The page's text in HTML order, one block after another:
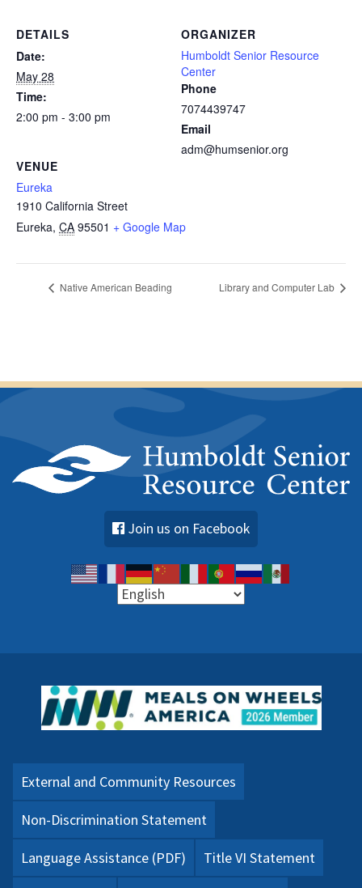
DETAILS
Date:
May 28
Time:
2:00 pm - 3:00 pm
VENUE
Eureka
1910 California Street
Eureka, CA 95501 + Google Map
ORGANIZER
Humboldt Senior Resource
Center
Phone
7074439747
Email
adm@humsenior.org
Native American Beading Library and Computer Lab
Join us on Facebook
External and Community Resources
Non-Discrimination Statement
Language Assistance (PDF) Title VI Statement